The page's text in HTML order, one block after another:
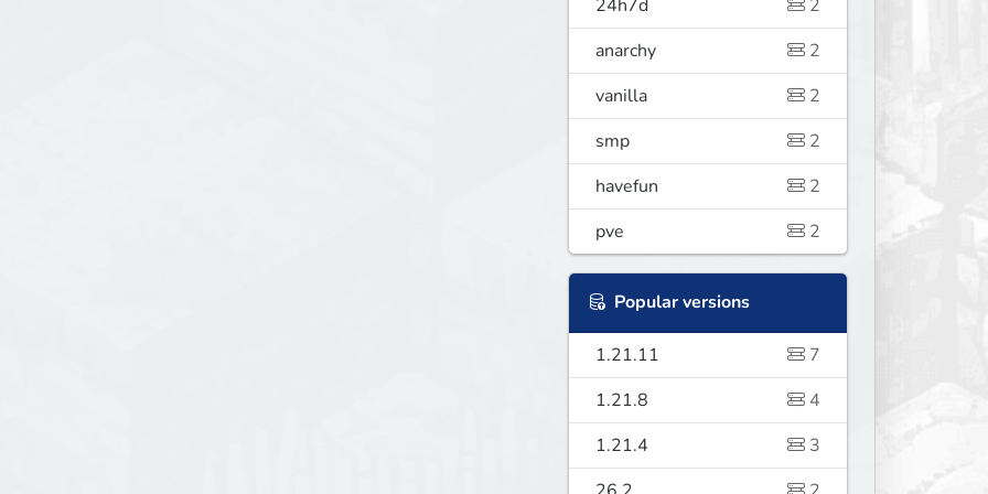
24h7d
2
anarchy
2
vanilla
2
smp
2
havefun
2
pve
2
Popular versions
1.21.11
7
1.21.8
4
1.21.4
3